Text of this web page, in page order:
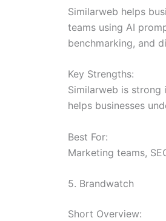
Similarweb helps
teams using AI
benchmarking, and
Key Strengths:
Similarweb is
helps businesses
Best For:
Marketing teams,
5. Brandwatch
Short Overview: